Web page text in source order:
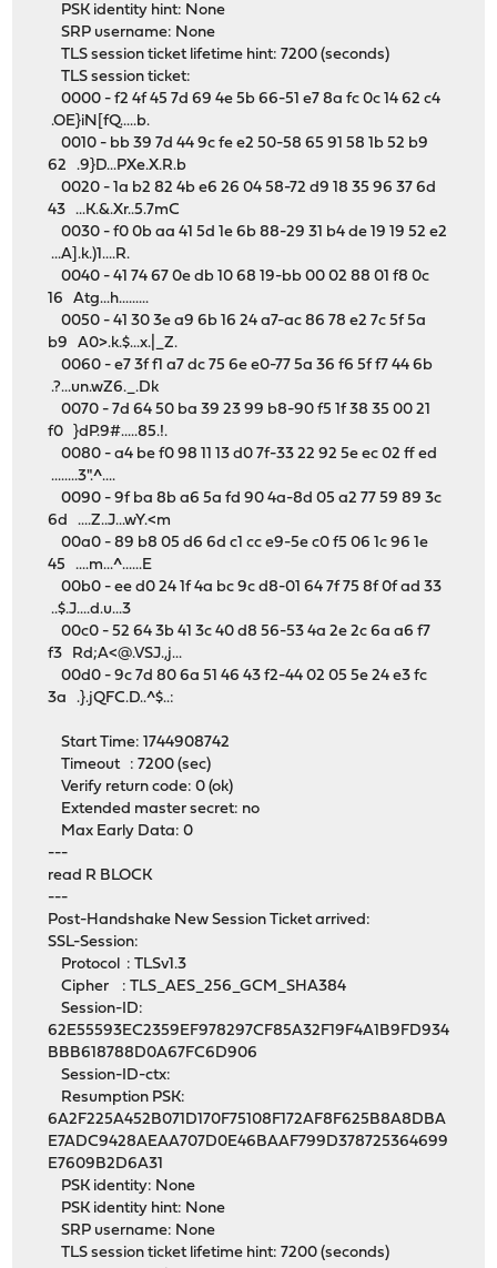
PSK identity hint: None
SRP username: None
TLS session ticket lifetime hint: 7200 (seconds)
TLS session ticket:
0000 - f2 4f 45 7d 69 4e 5b 66-51 e7 8a fc 0c 14 62 c4
.OE}iN[fQ.....b.
0010 - bb 39 7d 44 9c fe e2 50-58 65 91 58 1b 52 b9
62 .9}D...PXe.X.R.b
0020 - 1a b2 82 4b e6 26 04 58-72 d9 18 35 96 37 6d
43 ...K.&.Xr..5.7mC
0030 - f0 0b aa 41 5d 1e 6b 88-29 31 b4 de 19 19 52 e2
...A].k.)1....R.
0040 - 41 74 67 0e db 10 68 19-bb 00 02 88 01 f8 0c
16 Atg...h.........
0050 - 41 30 3e a9 6b 16 24 a7-ac 86 78 e2 7c 5f 5a
b9 A0>.k.$...x.|_Z.
0060 - e7 3f f1 a7 dc 75 6e e0-77 5a 36 f6 5f f7 44 6b
.?...un.wZ6._.Dk
0070 - 7d 64 50 ba 39 23 99 b8-90 f5 1f 38 35 00 21
f0 }dP.9#.....85.!.
0080 - a4 be f0 98 11 13 d0 7f-33 22 92 5e ec 02 ff ed
........3".^....
0090 - 9f ba 8b a6 5a fd 90 4a-8d 05 a2 77 59 89 3c
6d ....Z..J...wY.<m
00a0 - 89 b8 05 d6 6d c1 cc e9-5e c0 f5 06 1c 96 1e
45 ....m...^......E
00b0 - ee d0 24 1f 4a bc 9c d8-01 64 7f 75 8f 0f ad 33
..$.J....d.u...3
00c0 - 52 64 3b 41 3c 40 d8 56-53 4a 2e 2c 6a a6 f7
f3 Rd;A<@.VSJ.,j...
00d0 - 9c 7d 80 6a 51 46 43 f2-44 02 05 5e 24 e3 fc
3a .}.jQFC.D..^$..:
Start Time: 1744908742
Timeout : 7200 (sec)
Verify return code: 0 (ok)
Extended master secret: no
Max Early Data: 0
---
read R BLOCK
---
Post-Handshake New Session Ticket arrived:
SSL-Session:
Protocol : TLSv1.3
Cipher : TLS_AES_256_GCM_SHA384
Session-ID:
62E55593EC2359EF978297CF85A32F19F4A1B9FD934
BBB618788D0A67FC6D906
Session-ID-ctx:
Resumption PSK:
6A2F225A452B071D170F75108F172AF8F625B8A8DBA
E7ADC9428AEAA707D0E46BAAF799D378725364699
E7609B2D6A31
PSK identity: None
PSK identity hint: None
SRP username: None
TLS session ticket lifetime hint: 7200 (seconds)